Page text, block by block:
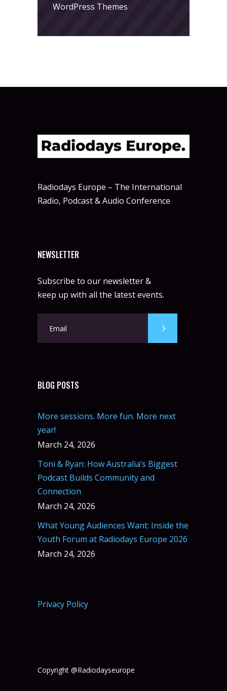
WordPress Themes
Radiodays Europe – The International
Radio, Podcast & Audio Conference
NEWSLETTER
Subscribe to our newsletter &
keep up with all the latest events.
BLOG POSTS
More sessions. More fun. More next
year!
March 24, 2026
Toni & Ryan: How Australia’s Biggest
Podcast Builds Community and
Connection
March 24, 2026
What Young Audiences Want: Inside the
Youth Forum at Radiodays Europe 2026
March 24, 2026
Privacy Policy
Copyright @Radiodayseurope